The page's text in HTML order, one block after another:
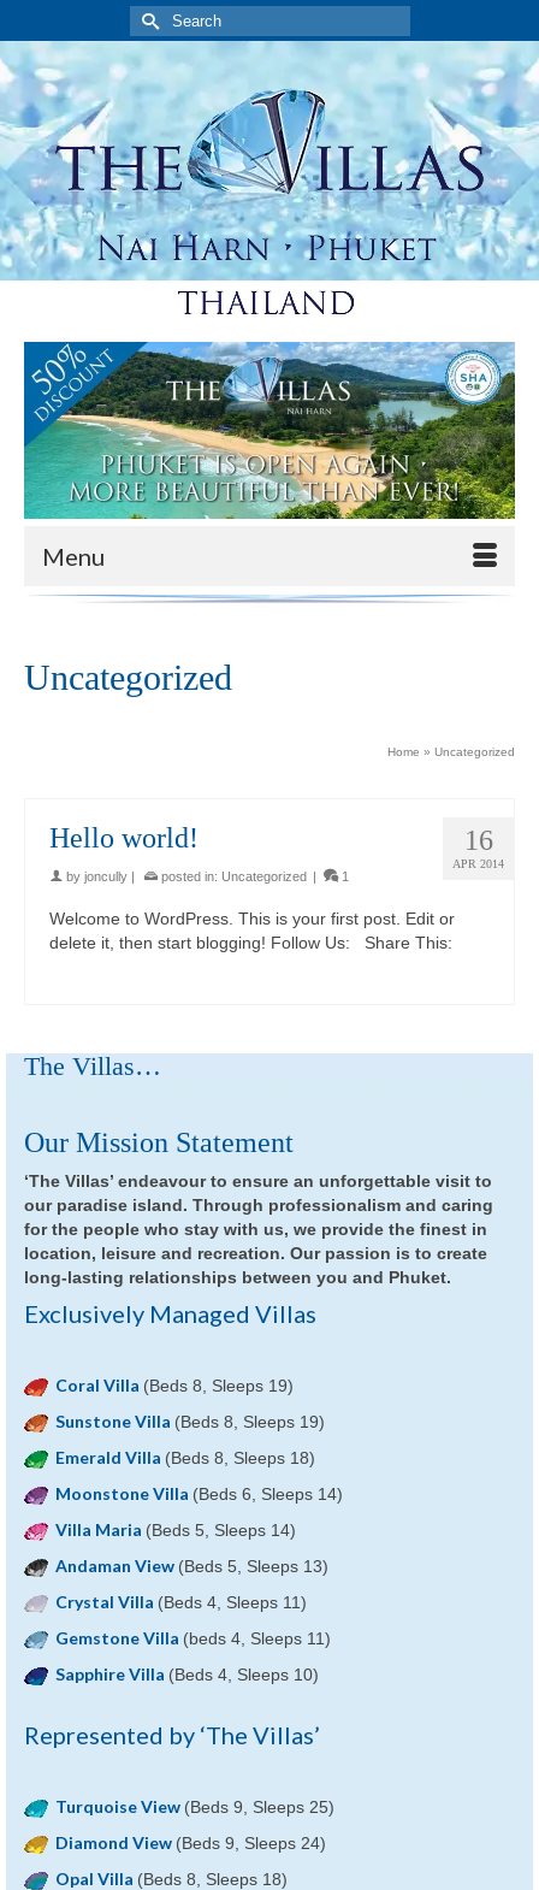
Search
for:
Menu
Uncategorized
Home » Uncategorized
16
APR 2014
Hello world!
by joncully | posted in: Uncategorized | 1
Welcome to WordPress. This is your first post. Edit or
delete it, then start blogging! Follow Us: Share This:
The Villas…
Our Mission Statement
‘The Villas’ endeavour to ensure an unforgettable visit to
our paradise island. Through professionalism and caring
for the people who stay with us, we provide the finest in
location, leisure and recreation. Our passion is to create
long-lasting relationships between you and Phuket.
Exclusively Managed Villas
Coral Villa (Beds 8, Sleeps 19)
Sunstone Villa (Beds 8, Sleeps 19)
Emerald Villa (Beds 8, Sleeps 18)
Moonstone Villa (Beds 6, Sleeps 14)
Villa Maria (Beds 5, Sleeps 14)
Andaman View (Beds 5, Sleeps 13)
Crystal Villa (Beds 4, Sleeps 11)
Gemstone Villa (beds 4, Sleeps 11)
Sapphire Villa (Beds 4, Sleeps 10)
Represented by ‘The Villas’
Turquoise View (Beds 9, Sleeps 25)
Diamond View (Beds 9, Sleeps 24)
Opal Villa (Beds 8, Sleeps 18)